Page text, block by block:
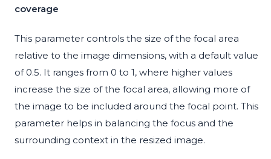
coverage
This parameter controls the size of the focal area
relative to the image dimensions, with a default value
of 0.5. It ranges from 0 to 1, where higher values
increase the size of the focal area, allowing more of
the image to be included around the focal point. This
parameter helps in balancing the focus and the
surrounding context in the resized image.